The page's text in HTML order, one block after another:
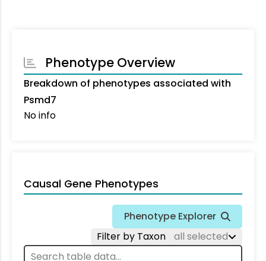
Phenotype Overview
Breakdown of phenotypes associated with
Psmd7
No info
Causal Gene Phenotypes
Phenotype Explorer
Filter by Taxon
all selected